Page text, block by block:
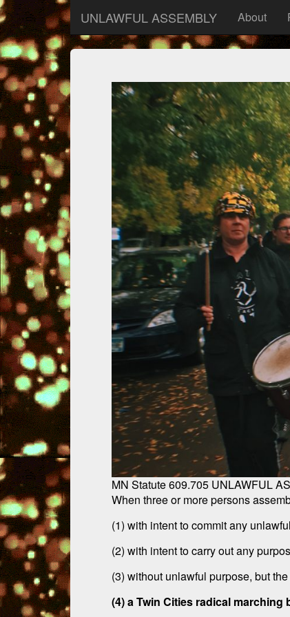
UNLAWFUL ASSEMBLY About
MN Statute 609.705 UNLAWFUL
When three or more persons
(1) with intent to commit any
(2) with intent to carry out any
(3) without unlawful purpose, but
(4) a Twin Cities radical